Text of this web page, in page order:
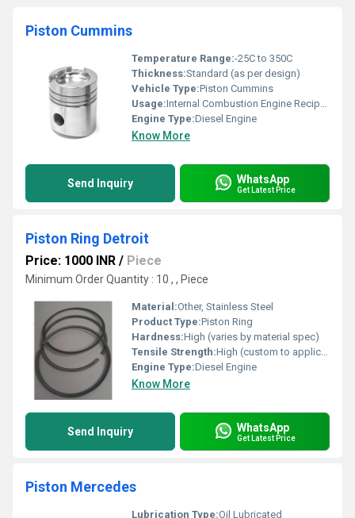
Piston Cummins
Temperature Range:-25C to 350C
Thickness:Standard (as per design)
Vehicle Type:Piston Cummins
Usage:Internal Combustion Engine Reciprocating Motion
Engine Type:Diesel Engine
Know More
Send Inquiry WhatsApp
Get Latest Price
Piston Ring Detroit
Price: 1000 INR / Piece
Minimum Order Quantity : 10 , , Piece
Material:Other, Stainless Steel
Product Type:Piston Ring
Hardness:High (varies by material spec)
Tensile Strength:High (custom to application)
Engine Type:Diesel Engine
Know More
Send Inquiry WhatsApp
Get Latest Price
Piston Mercedes
Lubrication Type:Oil Lubricated